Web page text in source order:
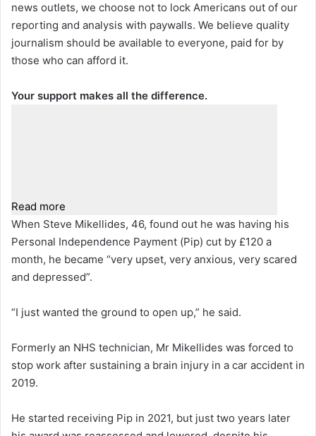
news outlets, we choose not to lock Americans out of our
reporting and analysis with paywalls. We believe quality
journalism should be available to everyone, paid for by
those who can afford it.
Your support makes all the difference.
Read more
When Steve Mikellides, 46, found out he was having his
Personal Independence Payment (Pip) cut by £120 a
month, he became “very upset, very anxious, very scared
and depressed”.
“I just wanted the ground to open up,” he said.
Formerly an NHS technician, Mr Mikellides was forced to
stop work after sustaining a brain injury in a car accident in
2019.
He started receiving Pip in 2021, but just two years later